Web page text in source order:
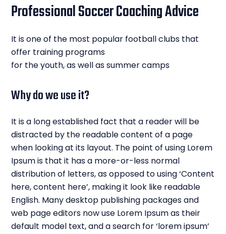
Professional Soccer Coaching Advice
It is one of the most popular football clubs that
offer training programs
for the youth, as well as summer camps
Why do we use it?
It is a long established fact that a reader will be
distracted by the readable content of a page
when looking at its layout. The point of using Lorem
Ipsum is that it has a more-or-less normal
distribution of letters, as opposed to using ‘Content
here, content here’, making it look like readable
English. Many desktop publishing packages and
web page editors now use Lorem Ipsum as their
default model text, and a search for ‘lorem ipsum’